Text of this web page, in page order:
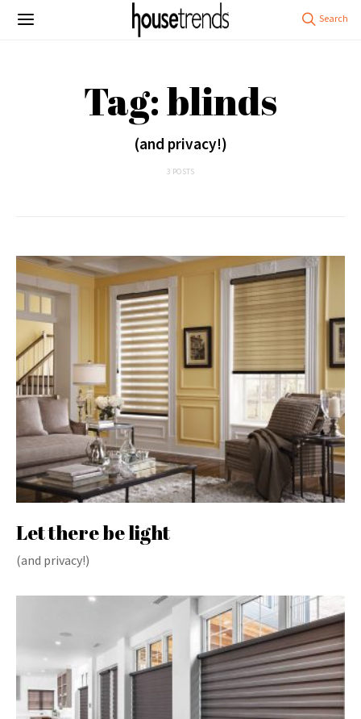
Tag: blinds
(and privacy!)
3 POSTS
Let there be light
(and privacy!)